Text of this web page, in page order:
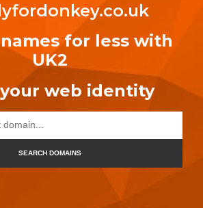
for less with
UK2
web identity
SEARCH DOMAINS